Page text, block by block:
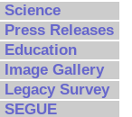
Science
Press Releases
Education
Image Gallery
Legacy Survey
SEGUE